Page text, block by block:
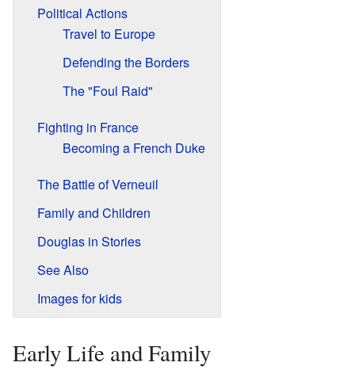
Political Actions
Travel to Europe
Defending the Borders
The "Foul Raid"
Fighting in France
Becoming a French Duke
The Battle of Verneuil
Family and Children
Douglas in Stories
See Also
Images for kids
Early Life and Family